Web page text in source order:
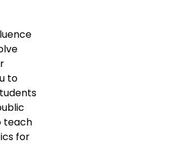
to
teach
for